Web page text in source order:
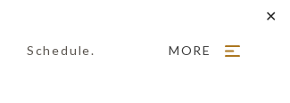
✕
Schedule. MORE